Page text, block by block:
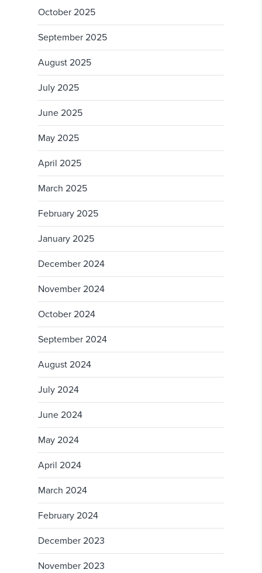
October 2025
September 2025
August 2025
July 2025
June 2025
May 2025
April 2025
March 2025
February 2025
January 2025
December 2024
November 2024
October 2024
September 2024
August 2024
July 2024
June 2024
May 2024
April 2024
March 2024
February 2024
December 2023
November 2023